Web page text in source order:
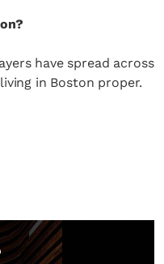
have spread across
in Boston proper.